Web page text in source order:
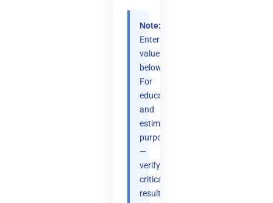
Note:
Enter
values
below.
For
educational
and
estimation
purposes
—
verify
critical
results